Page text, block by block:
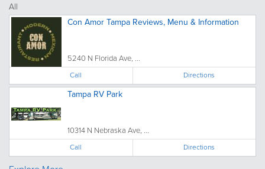
All
Con Amor Tampa Reviews, Menu & Information
5240 N Florida Ave, ...
Call Directions
Tampa RV Park
10314 N Nebraska Ave, ...
Call Directions